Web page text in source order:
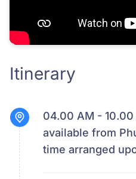
Itinerary
04.00 AM - 10.00
available from
time arranged